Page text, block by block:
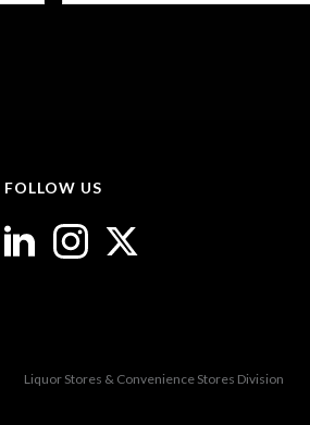
FOLLOW US
Liquor Stores & Convenience Stores Division